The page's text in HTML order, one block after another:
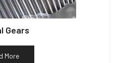
Gears
More